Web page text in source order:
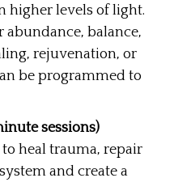
higher levels of light.
balance,
rejuvenation, or
be programmed to
sessions)
to heal trauma, repair
and create a